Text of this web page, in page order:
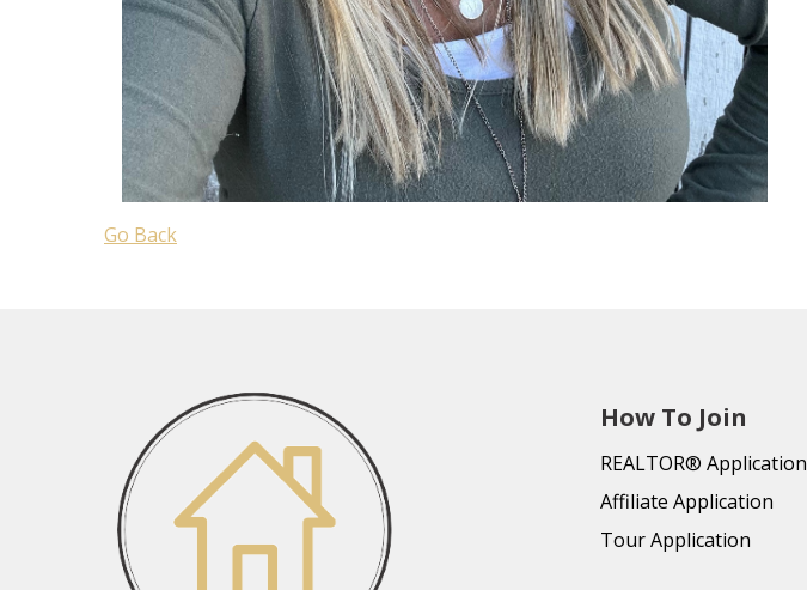
Go Back
How To Join
REALTOR® Application
Affiliate Application
Tour Application